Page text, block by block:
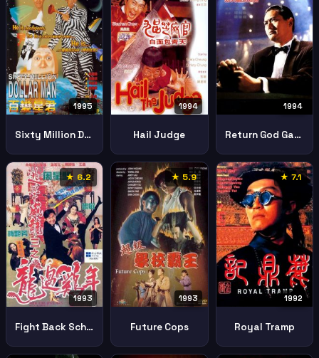
1995
Sixty Million Dollar Man
1994
Hail Judge
1994
Return God Gamblers
★ 6.2
1993
Fight Back School Iii
★ 5.9
1993
Future Cops
★ 7.1
1992
Royal Tramp